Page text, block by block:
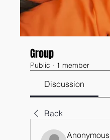
Group
Public · 1 member
Discussion
Back
Anonymous